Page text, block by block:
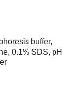
buffer,
0.1% SDS, pH